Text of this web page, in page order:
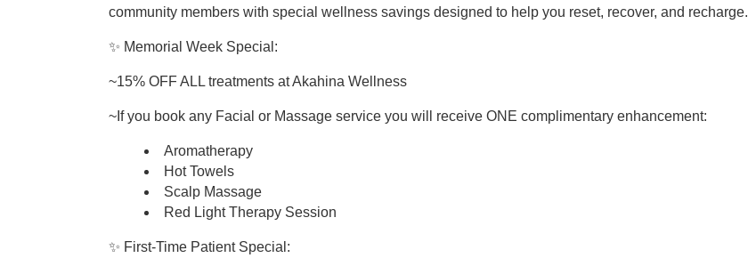
community members with special wellness savings designed to help you reset, recover, and recharge.
✨ Memorial Week Special:
~15% OFF ALL treatments at Akahina Wellness
~If you book any Facial or Massage service you will receive ONE complimentary enhancement:
Aromatherapy
Hot Towels
Scalp Massage
Red Light Therapy Session
✨ First-Time Patient Special: